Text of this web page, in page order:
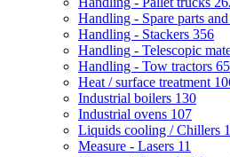
Handling - Spare parts
Handling - Stackers 356
Handling - Telescopic
Handling - Tow tractors 65
Heat / surface treatment
Industrial boilers 130
Industrial ovens 107
Liquids cooling / Chillers
Measure - Lasers 11